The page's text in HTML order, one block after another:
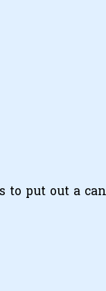
to put out a